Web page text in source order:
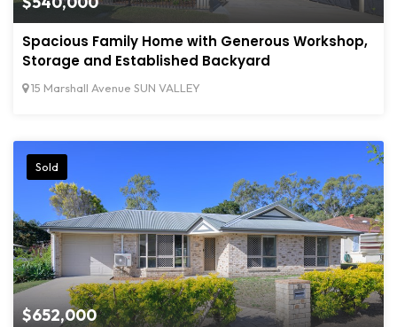
Spacious Family Home with Generous Workshop,
Storage and Established Backyard
15 Marshall Avenue SUN VALLEY
$652,000
Sold